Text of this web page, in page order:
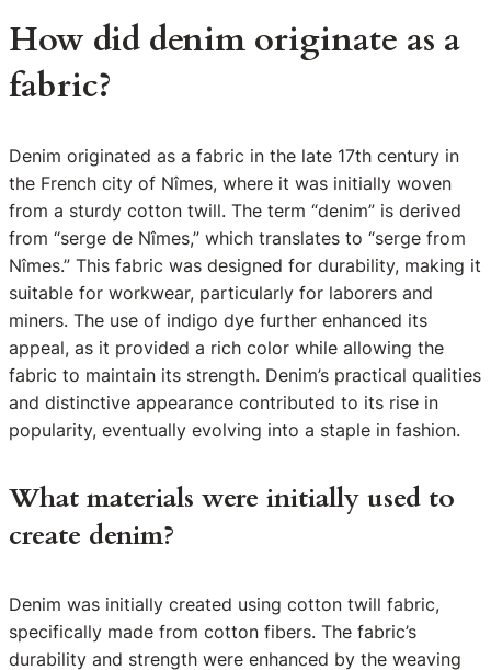
How did denim originate as a
fabric?
Denim originated as a fabric in the late 17th century in
the French city of Nîmes, where it was initially woven
from a sturdy cotton twill. The term “denim” is derived
from “serge de Nîmes,” which translates to “serge from
Nîmes.” This fabric was designed for durability, making it
suitable for workwear, particularly for laborers and
miners. The use of indigo dye further enhanced its
appeal, as it provided a rich color while allowing the
fabric to maintain its strength. Denim’s practical qualities
and distinctive appearance contributed to its rise in
popularity, eventually evolving into a staple in fashion.
What materials were initially used to
create denim?
Denim was initially created using cotton twill fabric,
specifically made from cotton fibers. The fabric’s
durability and strength were enhanced by the weaving